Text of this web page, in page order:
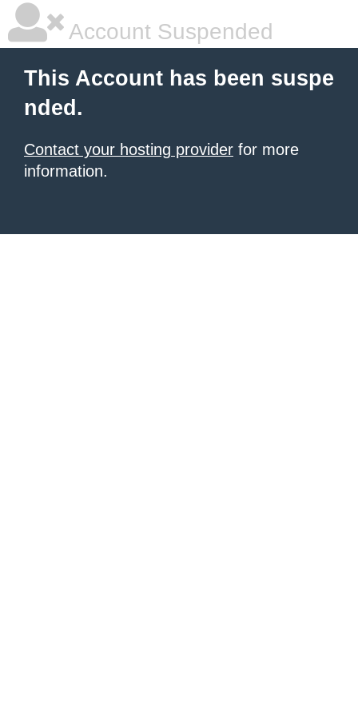
Account Suspended
This Account has been suspe
nded.
Contact your hosting provider for more
information.